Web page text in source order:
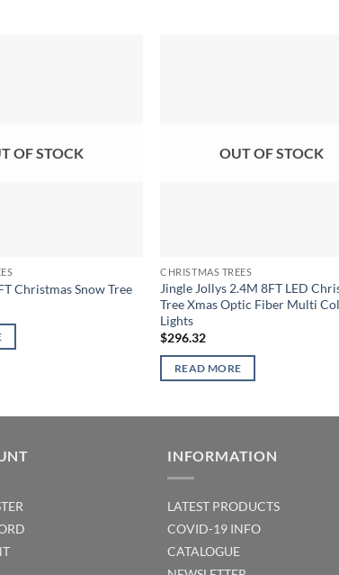
OF STOCK
Christmas Snow Tree
OUT OF STOCK
CHRISTMAS TREES
Jingle Jollys 2.4M 8FT LED
Tree Xmas Optic Fiber Multi
Lights
$296.32
READ MORE
INFORMATION
LATEST PRODUCTS
COVID-19 INFO
CATALOGUE